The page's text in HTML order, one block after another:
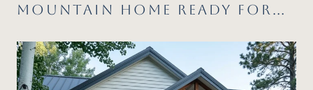
MOUNTAIN HOME READY FOR